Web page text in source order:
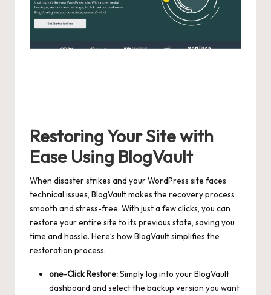
Restoring Your Site with
Ease Using BlogVault
When disaster strikes and your WordPress site faces
technical issues, BlogVault makes the recovery process
smooth and stress-free. With just a few clicks, you can
restore your entire site to its previous state, saving you
time and hassle. Here’s how BlogVault simplifies the
restoration process:
one-Click Restore:Simply log into your BlogVault
dashboard and select the backup version you want